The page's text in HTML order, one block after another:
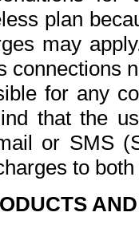
plan
may
connections
for any
that the
or SMS
to